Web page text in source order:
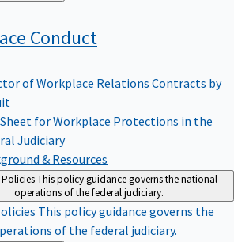
Conduct
of Workplace Relations Contracts by
for Workplace Protections in the
Judiciary
& Resources
This policy guidance governs the national
operations of the federal judiciary.
This policy guidance governs the
of the federal judiciary.